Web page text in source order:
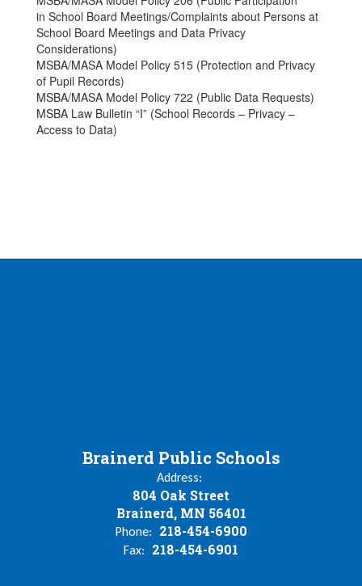
in School Board Meetings/Complaints about Persons at
School Board Meetings and Data Privacy
Considerations)
MSBA/MASA Model Policy 515 (Protection and Privacy
of Pupil Records)
MSBA/MASA Model Policy 722 (Public Data Requests)
MSBA Law Bulletin “I” (School Records – Privacy –
Access to Data)
Brainerd Public Schools
Address:
804 Oak Street
Brainerd, MN 56401
Phone: 218-454-6900
Fax: 218-454-6901